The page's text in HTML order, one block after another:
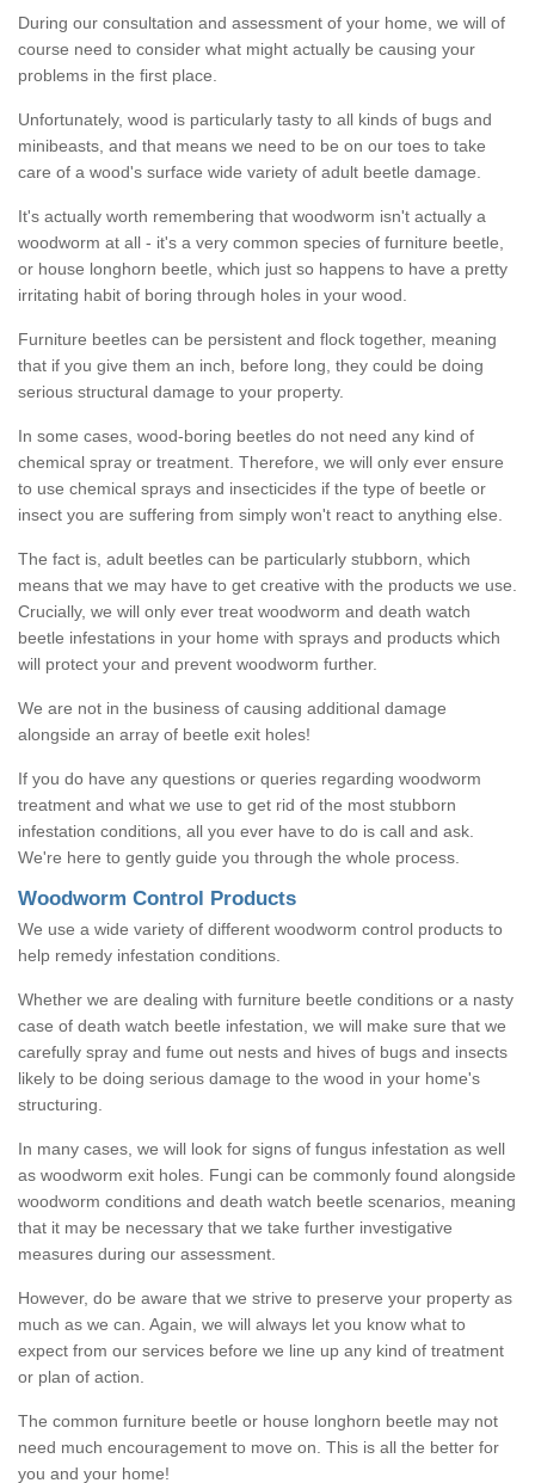
During our consultation and assessment of your home, we will of
course need to consider what might actually be causing your
problems in the first place.
Unfortunately, wood is particularly tasty to all kinds of bugs and
minibeasts, and that means we need to be on our toes to take
care of a wood's surface wide variety of adult beetle damage.
It's actually worth remembering that woodworm isn't actually a
woodworm at all - it's a very common species of furniture beetle,
or house longhorn beetle, which just so happens to have a pretty
irritating habit of boring through holes in your wood.
Furniture beetles can be persistent and flock together, meaning
that if you give them an inch, before long, they could be doing
serious structural damage to your property.
In some cases, wood-boring beetles do not need any kind of
chemical spray or treatment. Therefore, we will only ever ensure
to use chemical sprays and insecticides if the type of beetle or
insect you are suffering from simply won't react to anything else.
The fact is, adult beetles can be particularly stubborn, which
means that we may have to get creative with the products we use.
Crucially, we will only ever treat woodworm and death watch
beetle infestations in your home with sprays and products which
will protect your and prevent woodworm further.
We are not in the business of causing additional damage
alongside an array of beetle exit holes!
If you do have any questions or queries regarding woodworm
treatment and what we use to get rid of the most stubborn
infestation conditions, all you ever have to do is call and ask.
We're here to gently guide you through the whole process.
Woodworm Control Products
We use a wide variety of different woodworm control products to
help remedy infestation conditions.
Whether we are dealing with furniture beetle conditions or a nasty
case of death watch beetle infestation, we will make sure that we
carefully spray and fume out nests and hives of bugs and insects
likely to be doing serious damage to the wood in your home's
structuring.
In many cases, we will look for signs of fungus infestation as well
as woodworm exit holes. Fungi can be commonly found alongside
woodworm conditions and death watch beetle scenarios, meaning
that it may be necessary that we take further investigative
measures during our assessment.
However, do be aware that we strive to preserve your property as
much as we can. Again, we will always let you know what to
expect from our services before we line up any kind of treatment
or plan of action.
The common furniture beetle or house longhorn beetle may not
need much encouragement to move on. This is all the better for
you and your home!